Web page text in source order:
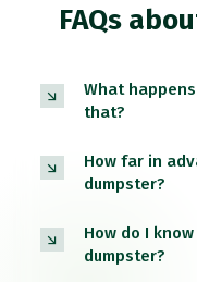
FAQs
What
that?
How far in
dumpster?
How do I
dumpster?